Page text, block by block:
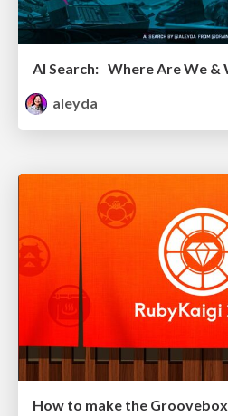
aleyda
How to make the Groovebox